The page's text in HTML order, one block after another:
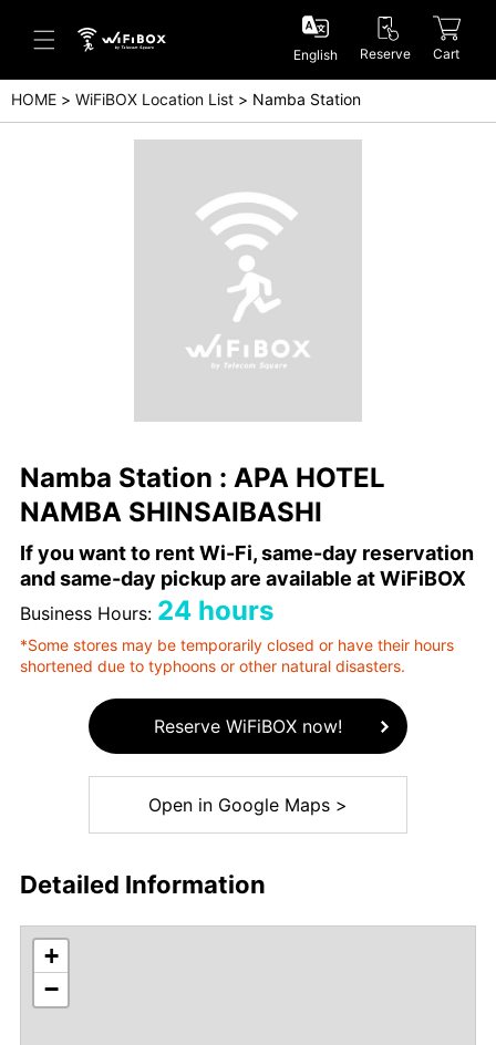
Help/Inquiry
Help Center(English)
English Reserve Cart
HOME WiFiBOX Location List Namba Station
Namba Station : APA HOTEL
NAMBA SHINSAIBASHI
If you want to rent Wi-Fi, same-day reservation
and same-day pickup are available at WiFiBOX
Business Hours: 24 hours
*Some stores may be temporarily closed or have their hours
shortened due to typhoons or other natural disasters.
Reserve WiFiBOX now!
Open in Google Maps >
Detailed Information
+
−